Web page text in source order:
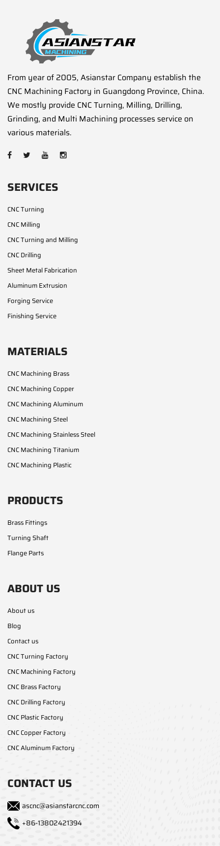
From year of 2005, Asianstar Company establish the
CNC Machining Factory in Guangdong Province, China.
We mostly provide CNC Turning, Milling, Drilling,
Grinding, and Multi Machining processes service on
various materials.
SERVICES
CNC Turning
CNC Milling
CNC Turning and Milling
CNC Drilling
Sheet Metal Fabrication
Aluminum Extrusion
Forging Service
Finishing Service
MATERIALS
CNC Machining Brass
CNC Machining Copper
CNC Machining Aluminum
CNC Machining Steel
CNC Machining Stainless Steel
CNC Machining Titanium
CNC Machining Plastic
PRODUCTS
Brass Fittings
Turning Shaft
Flange Parts
ABOUT US
About us
Blog
Contact us
CNC Turning Factory
CNC Machining Factory
CNC Brass Factory
CNC Drilling Factory
CNC Plastic Factory
CNC Copper Factory
CNC Aluminum Factory
CONTACT US
ascnc@asianstarcnc.com
+86-13802421394